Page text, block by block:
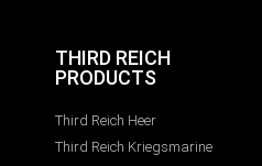
THIRD REICH
PRODUCTS
Third Reich Heer
Third Reich Kriegsmarine